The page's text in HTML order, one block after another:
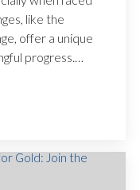
like the
offer a unique
progress.…